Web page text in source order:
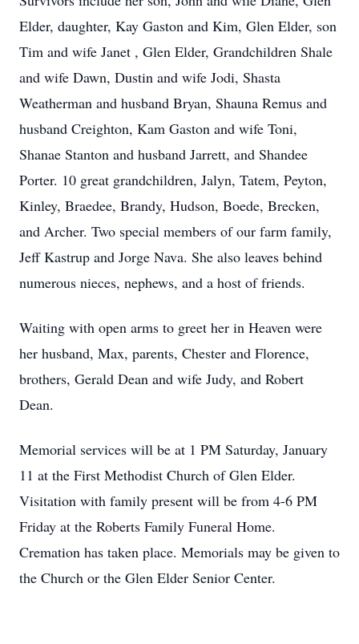
Elder, daughter, Kay Gaston and Kim, Glen Elder, son
Tim and wife Janet , Glen Elder, Grandchildren Shale
and wife Dawn, Dustin and wife Jodi, Shasta
Weatherman and husband Bryan, Shauna Remus and
husband Creighton, Kam Gaston and wife Toni,
Shanae Stanton and husband Jarrett, and Shandee
Porter. 10 great grandchildren, Jalyn, Tatem, Peyton,
Kinley, Braedee, Brandy, Hudson, Boede, Brecken,
and Archer. Two special members of our farm family,
Jeff Kastrup and Jorge Nava. She also leaves behind
numerous nieces, nephews, and a host of friends.
Waiting with open arms to greet her in Heaven were
her husband, Max, parents, Chester and Florence,
brothers, Gerald Dean and wife Judy, and Robert
Dean.
Memorial services will be at 1 PM Saturday, January
11 at the First Methodist Church of Glen Elder.
Visitation with family present will be from 4-6 PM
Friday at the Roberts Family Funeral Home.
Cremation has taken place. Memorials may be given to
the Church or the Glen Elder Senior Center.